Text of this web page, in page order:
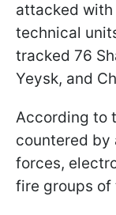
attacked with
technical
tracked 76
Yeysk, and
According to
countered
forces,
fire groups of